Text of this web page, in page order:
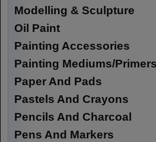
Modelling & Sculpture
Oil Paint
Painting Accessories
Painting Mediums/Primers
Paper And Pads
Pastels And Crayons
Pencils And Charcoal
Pens And Markers